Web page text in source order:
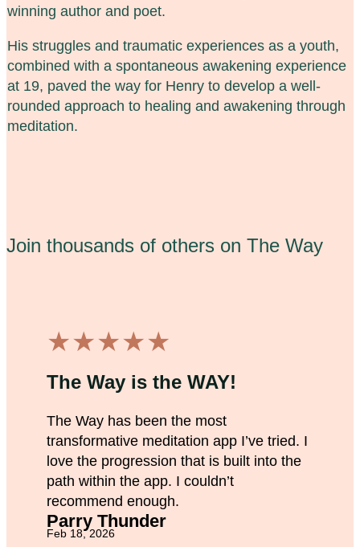
winning author and poet.
His struggles and traumatic experiences as a youth,
combined with a spontaneous awakening experience
at 19, paved the way for Henry to develop a well-
rounded approach to healing and awakening through
meditation.
Join thousands of others on The Way
★★★★★
The Way is the WAY!
The Way has been the most
transformative meditation app I’ve tried. I
love the progression that is built into the
path within the app. I couldn’t
recommend enough.
Parry Thunder
Feb 18, 2026